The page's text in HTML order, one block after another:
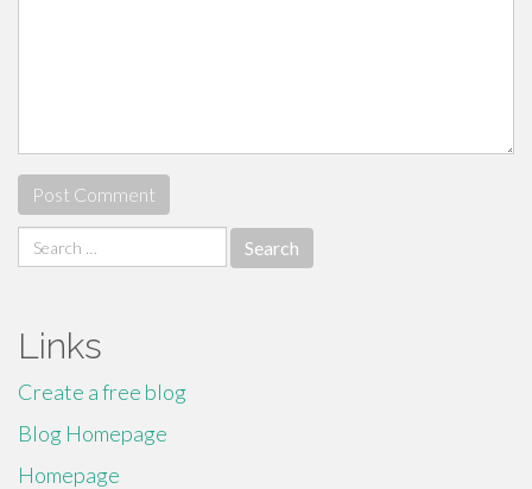
Search
for:
Links
Create a free blog
Blog Homepage
Homepage